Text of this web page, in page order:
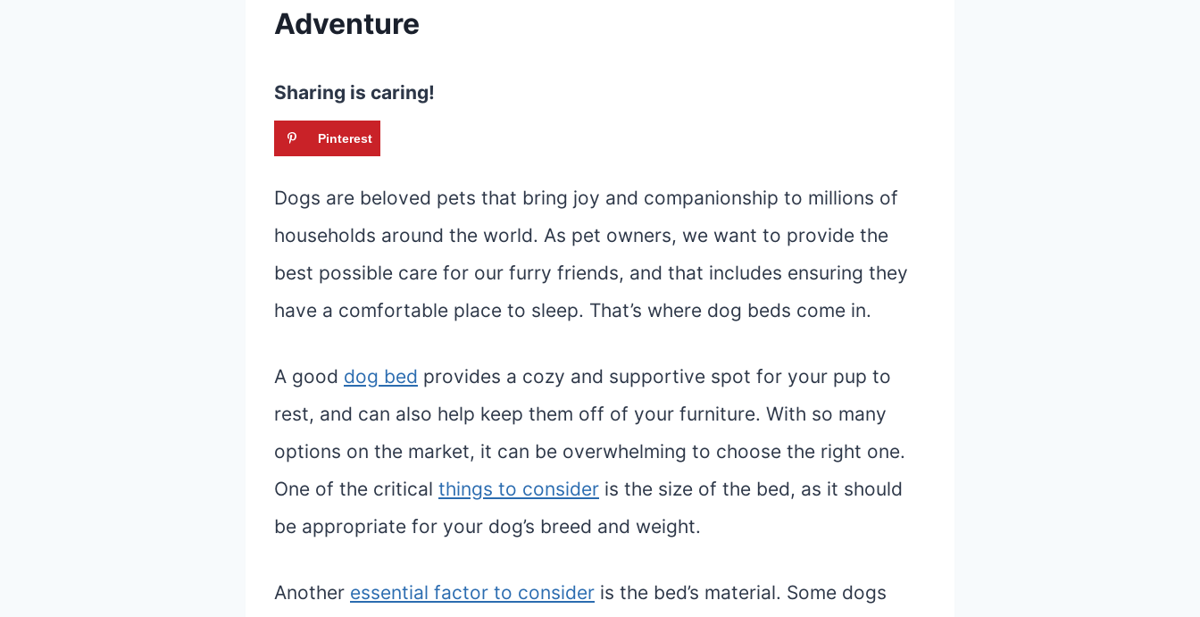
Adventure
Sharing is caring!
Pinterest
Dogs are beloved pets that bring joy and companionship to millions of
households around the world. As pet owners, we want to provide the
best possible care for our furry friends, and that includes ensuring they
have a comfortable place to sleep. That’s where dog beds come in.
A good dog bed provides a cozy and supportive spot for your pup to
rest, and can also help keep them off of your furniture. With so many
options on the market, it can be overwhelming to choose the right one.
One of the critical things to consider is the size of the bed, as it should
be appropriate for your dog’s breed and weight.
Another essential factor to consider is the bed’s material. Some dogs